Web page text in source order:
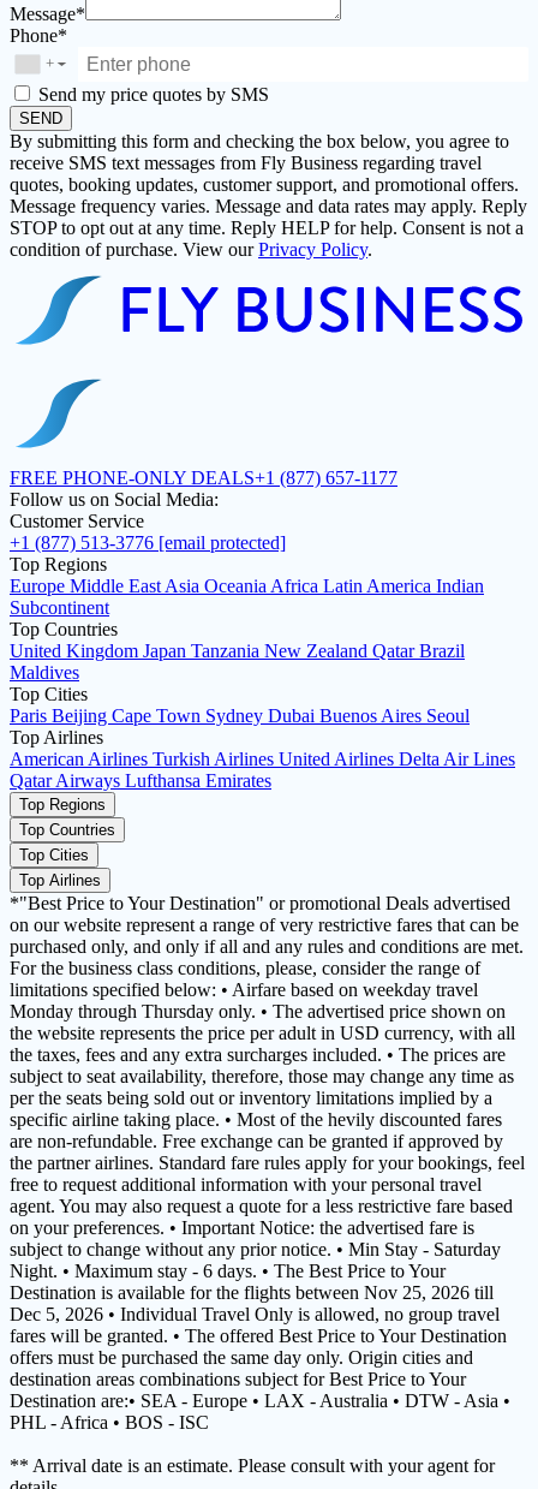
Message*
Phone*
+ ▼
Send my price quotes by SMS
SEND
By submitting this form and checking the box below, you agree to
receive SMS text messages from Fly Business regarding travel
quotes, booking updates, customer support, and promotional offers.
Message frequency varies. Message and data rates may apply. Reply
STOP to opt out at any time. Reply HELP for help. Consent is not a
condition of purchase. View ourPrivacy Policy.
FREE PHONE-ONLY DEALS+1 (877) 657-1177
Follow us on Social Media:
Customer Service
+1 (877) 513-3776 [email protected]
Top Regions
Europe Middle EastAsia OceaniaAfrica Latin America Indian
Subcontinent
Top Countries
United Kingdom Japan Tanzania New Zealand QatarBrazil
Maldives
Top Cities
Paris Beijing Cape Town Sydney Dubai Buenos Aires Seoul
Top Airlines
American Airlines Turkish Airlines United Airlines Delta Air Lines
Qatar Airways Lufthansa Emirates
Top Regions
Top Countries
Top Cities
Top Airlines
*"Best Price to Your Destination" or promotional Deals advertised
on our website represent a range of very restrictive fares that can be
purchased only, and only if all and any rules and conditions are met.
For the business class conditions, please, consider the range of
limitations specified below: • Airfare based on weekday travel
Monday through Thursday only. • The advertised price shown on
the website represents the price per adult in USD currency, with all
the taxes, fees and any extra surcharges included. • The prices are
subject to seat availability, therefore, those may change any time as
per the seats being sold out or inventory limitations implied by a
specific airline taking place. • Most of the hevily discounted fares
are non-refundable. Free exchange can be granted if approved by
the partner airlines. Standard fare rules apply for your bookings, feel
free to request additional information with your personal travel
agent. You may also request a quote for a less restrictive fare based
on your preferences. • Important Notice: the advertised fare is
subject to change without any prior notice. • Min Stay - Saturday
Night. • Maximum stay - 6 days. • The Best Price to Your
Destination is available for the flights between Nov 25, 2026 till
Dec 5, 2026 • Individual Travel Only is allowed, no group travel
fares will be granted. • The offered Best Price to Your Destination
offers must be purchased the same day only. Origin cities and
destination areas combinations subject for Best Price to Your
Destination are:• SEA - Europe • LAX - Australia • DTW - Asia •
PHL - Africa • BOS - ISC
** Arrival date is an estimate. Please consult with your agent for